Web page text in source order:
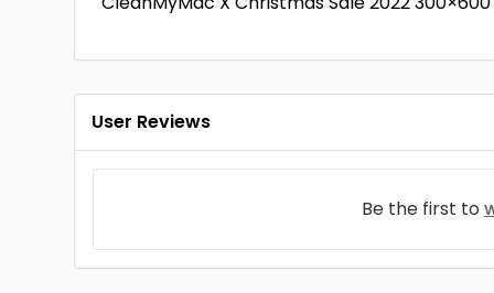
User Reviews
Be the first to